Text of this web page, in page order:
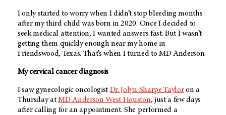
I only started to worry when I didn’t stop bleeding months
after my third child was born in 2020. Once I decided to
seek medical attention, I wanted answers fast. But I wasn’t
getting them quickly enough near my home in
Friendswood, Texas. That’s when I turned to MD Anderson.
My cervical cancer diagnosis
I saw gynecologic oncologist Dr. Jolyn Sharpe Tayloron a
Thursday atMD Anderson West Houston, just a few days
after calling for an appointment. She performed a